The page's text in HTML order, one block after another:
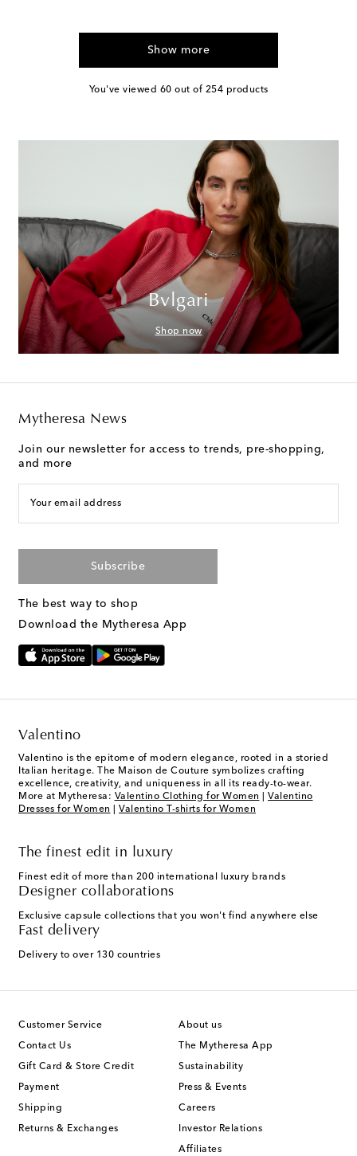
Show more
You've viewed 60 out of 254 products
Bvlgari
Shop now
Mytheresa News
Join our newsletter for access to trends, pre-shopping,
and more
Your email address
Subscribe
The best way to shop
Download the Mytheresa App
Valentino
Valentino is the epitome of modern elegance, rooted in a storied
Italian heritage. The Maison de Couture symbolizes crafting
excellence, creativity, and uniqueness in all its ready-to-wear.
More at Mytheresa: Valentino Clothing for Women
Valentino
Dresses for Women
Valentino T-shirts for Women
The finest edit in luxury
Finest edit of more than 200 international luxury brands
Designer collaborations
Exclusive capsule collections that you won't find anywhere else
Fast delivery
Delivery to over 130 countries
Customer Service
Contact Us
Gift Card & Store Credit
Payment
Shipping
Returns & Exchanges
About us
The Mytheresa App
Sustainability
Press & Events
Careers
Investor Relations
Affiliates